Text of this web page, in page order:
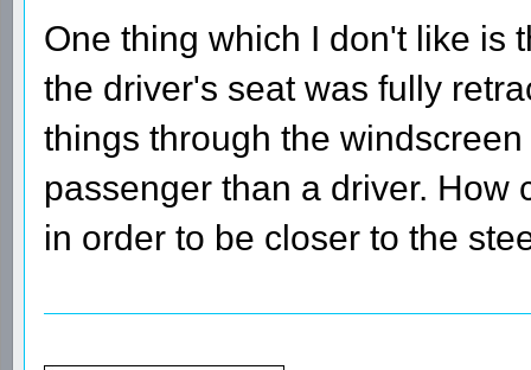
One thing which I don't like is
the driver's seat was fully
things through the
passenger than a driver. How
in order to be closer to the